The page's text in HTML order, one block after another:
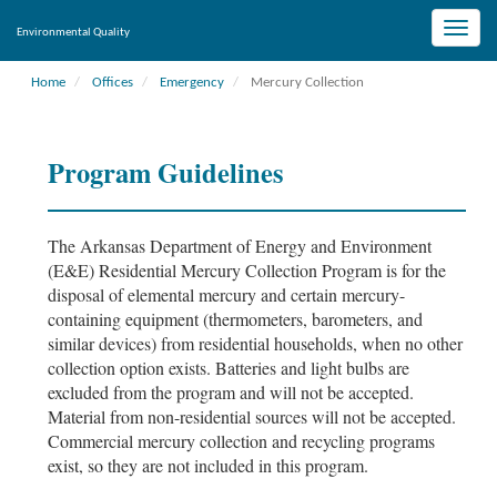
Toggle
Environmental Quality
Home Offices Emergency Mercury Collection
Program Guidelines
The Arkansas Department of Energy and Environment
(E&E) Residential Mercury Collection Program is for the
disposal of elemental mercury and certain mercury-
containing equipment (thermometers, barometers, and
similar devices) from residential households, when no other
collection option exists. Batteries and light bulbs are
excluded from the program and will not be accepted.
Material from non-residential sources will not be accepted.
Commercial mercury collection and recycling programs
exist, so they are not included in this program.